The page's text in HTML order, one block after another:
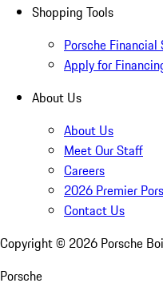
Shopping Tools
Porsche Financial
Apply for
About Us
About Us
Meet Our Staff
Careers
2026 Premier
Contact Us
Copyright © 2026 Porsche
Porsche